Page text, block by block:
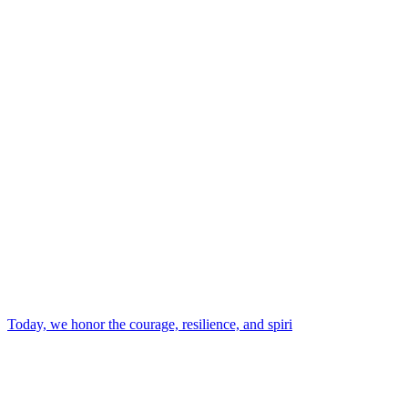
Today, we honor the courage, resilience, and spiri